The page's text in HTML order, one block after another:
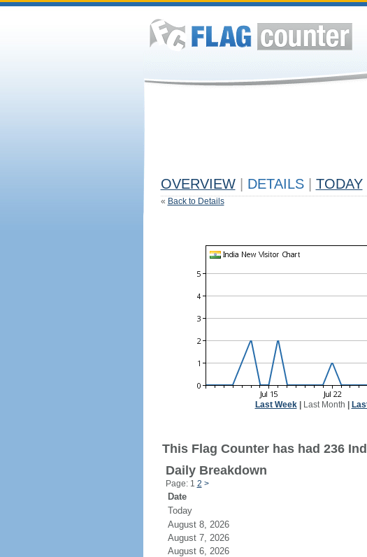
OVERVIEW DETAILS TODAY
« Back to Details
Last Week| Last Month
This Flag Counter has had 236
Daily Breakdown
Page: 1 2 >
Date
Today
August 8, 2026
August 7, 2026
August 6, 2026